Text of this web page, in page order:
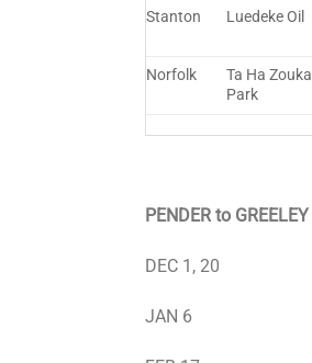
Stanton Luedeke Oil
Norfolk
Ta Ha Zouka
Park
PENDER to GREELEY
DEC 1, 20
JAN 6